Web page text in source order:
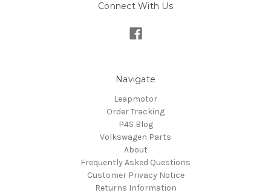
Connect With Us
Navigate
Leapmotor
Order Tracking
P4S Blog
Volkswagen Parts
About
Frequently Asked Questions
Customer Privacy Notice
Returns Information